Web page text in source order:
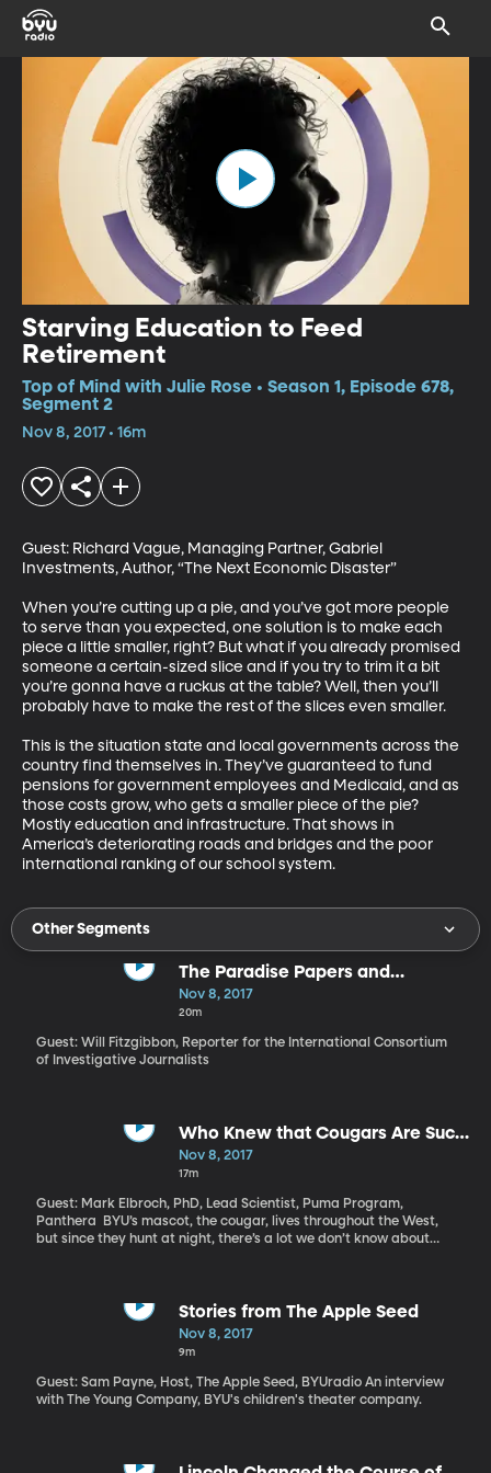
Starving Education to Feed
Retirement
Top of Mind with Julie Rose • Season 1, Episode 678,
Segment 2
Nov 8, 2017 • 16m
Guest: Richard Vague, Managing Partner, Gabriel
Investments, Author, “The Next Economic Disaster”
When you’re cutting up a pie, and you’ve got more people
to serve than you expected, one solution is to make each
piece a little smaller, right? But what if you already promised
someone a certain-sized slice and if you try to trim it a bit
you’re gonna have a ruckus at the table? Well, then you’ll
probably have to make the rest of the slices even smaller.
This is the situation state and local governments across the
country find themselves in. They’ve guaranteed to fund
pensions for government employees and Medicaid, and as
those costs grow, who gets a smaller piece of the pie?
Mostly education and infrastructure. That shows in
America’s deteriorating roads and bridges and the poor
international ranking of our school system.
Other Segments
The Paradise Papers and
America's Elite
Nov 8, 2017
20m
Guest: Will Fitzgibbon, Reporter for the International Consortium
of Investigative Journalists
Who Knew that Cougars Are Such
Social Animals?
Nov 8, 2017
17m
Guest: Mark Elbroch, PhD, Lead Scientist, Puma Program,
Panthera BYU’s mascot, the cougar, lives throughout the West,
but since they hunt at night, there’s a lot we don’t know about
mind some company at dinner.Stories from The Apple Seed
Nov 8, 2017
9m
Guest: Sam Payne, Host, The Apple Seed, BYUradio An interview
with The Young Company, BYU's children's theater company.